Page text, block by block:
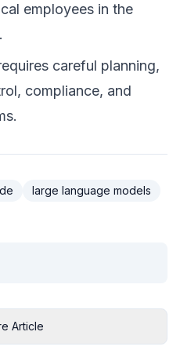
employees in the
careful planning,
compliance, and
large language models
Article